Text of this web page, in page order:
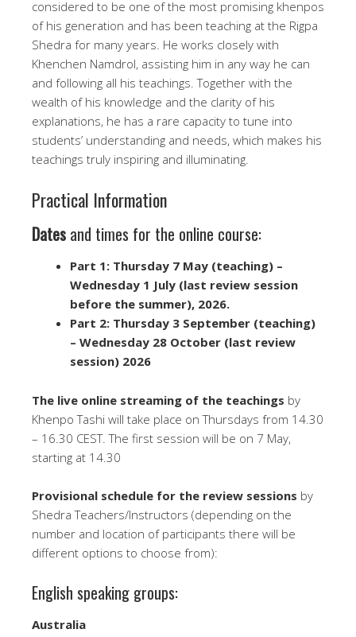
considered to be one of the most promising khenpos
of his generation and has been teaching at the Rigpa
Shedra for many years. He works closely with
Khenchen Namdrol, assisting him in any way he can
and following all his teachings. Together with the
wealth of his knowledge and the clarity of his
explanations, he has a rare capacity to tune into
students’ understanding and needs, which makes his
teachings truly inspiring and illuminating.
Practical Information
Dates and times for the online course:
Part 1: Thursday 7 May (teaching) –
Wednesday 1 July (last review session
before the summer), 2026.
Part 2: Thursday 3 September (teaching)
– Wednesday 28 October (last review
session) 2026
The live online streaming of the teachings by
Khenpo Tashi will take place on Thursdays from 14.30
– 16.30 CEST. The first session will be on 7 May,
starting at 14.30
Provisional schedule for the review sessions by
Shedra Teachers/Instructors (depending on the
number and location of participants there will be
different options to choose from):
English speaking groups:
Australia